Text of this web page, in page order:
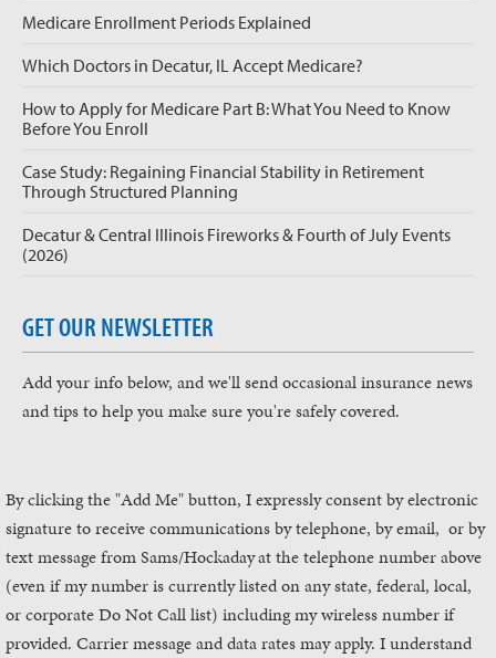
Medicare Enrollment Periods Explained
Which Doctors in Decatur, IL Accept Medicare?
How to Apply for Medicare Part B: What You Need to Know
Before You Enroll
Case Study: Regaining Financial Stability in Retirement
Through Structured Planning
Decatur & Central Illinois Fireworks & Fourth of July Events
(2026)
GET OUR NEWSLETTER
Add your info below, and we'll send occasional insurance news
and tips to help you make sure you're safely covered.
By clicking the "Add Me" button, I expressly consent by electronic
signature to receive communications by telephone, by email, or by
text message from Sams/Hockadayat the telephone number above
(even if my number is currently listed on any state, federal, local,
or corporate Do Not Call list) including my wireless number if
provided. Carrier message and data rates may apply. I understand